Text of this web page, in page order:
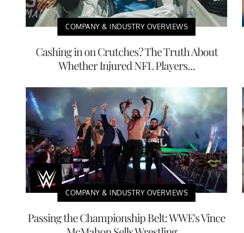
COMPANY & INDUSTRY OVERVIEWS
Cashing in on Crutches? The Truth About
Whether Injured NFL Players...
COMPANY & INDUSTRY OVERVIEWS
Passing the Championship Belt: WWE's Vince